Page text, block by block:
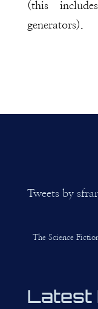
(this
generators).
Tweets by
The Science
Latest